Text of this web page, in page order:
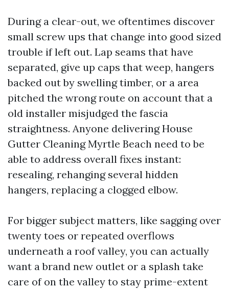
During a clear-out, we oftentimes discover
small screw ups that change into good sized
trouble if left out. Lap seams that have
separated, give up caps that weep, hangers
backed out by swelling timber, or a area
pitched the wrong route on account that a
old installer misjudged the fascia
straightness. Anyone delivering House
Gutter Cleaning Myrtle Beach need to be
able to address overall fixes instant:
resealing, rehanging several hidden
hangers, replacing a clogged elbow.
For bigger subject matters, like sagging over
twenty toes or repeated overflows
underneath a roof valley, you can actually
want a brand new outlet or a splash take
care of on the valley to stay prime-extent